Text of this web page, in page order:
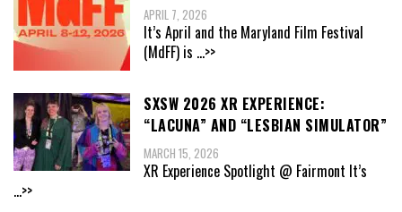
APRIL 7, 2026
It’s April and the Maryland Film Festival
(MdFF) is ...>>
SXSW 2026 XR EXPERIENCE:
“LACUNA” AND “LESBIAN SIMULATOR”
MARCH 15, 2026
XR Experience Spotlight @ Fairmont It’s
...>>